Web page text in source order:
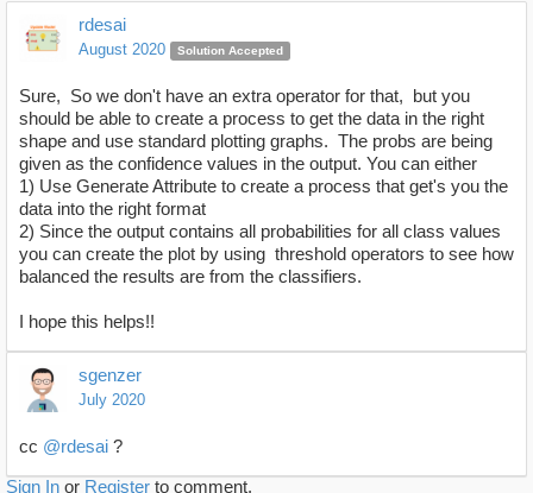
rdesai
August 2020 Solution Accepted
Sure, So we don't have an extra operator for that, but you
should be able to create a process to get the data in the right
shape and use standard plotting graphs. The probs are being
given as the confidence values in the output. You can either
1) Use Generate Attribute to create a process that get's you the
data into the right format
2) Since the output contains all probabilities for all class values
you can create the plot by using threshold operators to see how
balanced the results are from the classifiers.
I hope this helps!!
sgenzer
July 2020
cc @rdesai ?
Sign In or Register to comment.